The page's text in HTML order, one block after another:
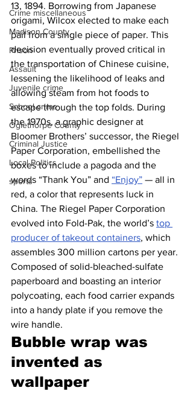
Crime miscellaneous
Madison County
Prison
Assault
Juvenile crime
School crime
Oglethorpe County
Criminal Justice
Local Politics
sports
13, 1894. Borrowing from Japanese
origami, Wilcox elected to make each
pail from a single piece of paper. This
decision eventually proved critical in
the transportation of Chinese cuisine,
lessening the likelihood of leaks and
allowing steam from hot foods to
escape through the top folds. During
the 1970s, a graphic designer at
Bloomer Brothers’ successor, the Riegel
Paper Corporation, embellished the
boxes to include a pagoda and the
words “Thank You” and “Enjoy” — all in
red, a color that represents luck in
China. The Riegel Paper Corporation
evolved into Fold-Pak, the world’s top
producer of takeout containers, which
assembles 300 million cartons per year.
Composed of solid-bleached-sulfate
paperboard and boasting an interior
polycoating, each food carrier expands
into a handy plate if you remove the
wire handle.
Bubble wrap was
invented as
wallpaper